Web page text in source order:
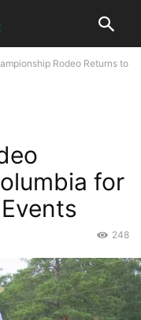
Rodeo Returns to
for
248